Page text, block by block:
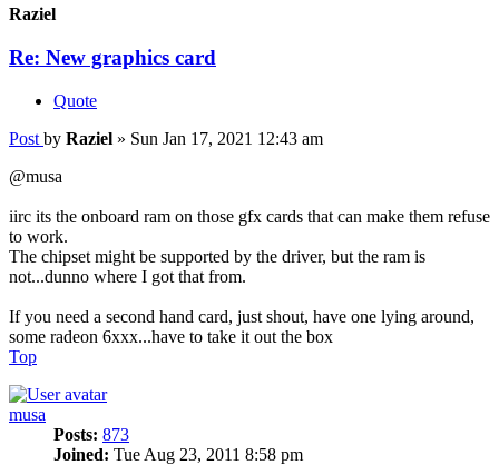
Raziel
Re: New graphics card
Quote
Post by Raziel » Sun Jan 17, 2021 12:43 am
@musa
iirc its the onboard ram on those gfx cards that can make them refuse
to work.
The chipset might be supported by the driver, but the ram is
not...dunno where I got that from.
If you need a second hand card, just shout, have one lying around,
some radeon 6xxx...have to take it out the box
Top
musa
Posts: 873
Joined: Tue Aug 23, 2011 8:58 pm